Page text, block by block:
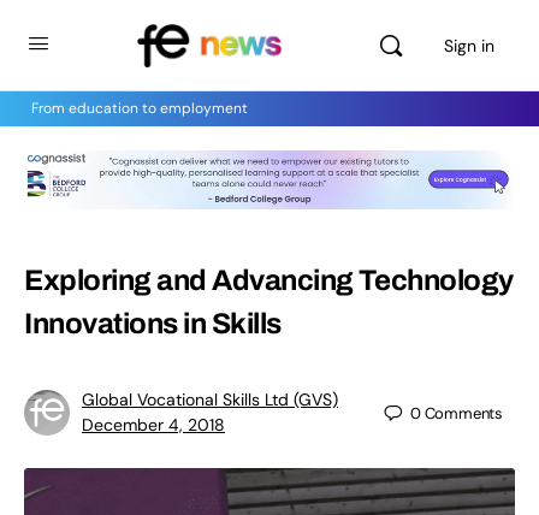
Sign in
From education to employment
Exploring and Advancing Technology
Innovations in Skills
Global Vocational Skills Ltd (GVS)
December 4, 2018
0Comments